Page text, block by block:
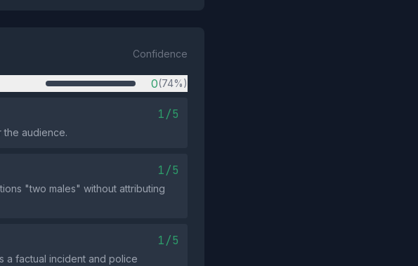
Confidence
0(74%)
1/5
audience.
1/5
"two males" without attributing
1/5
a factual incident and police